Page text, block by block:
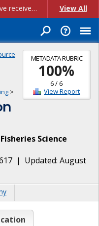
Account Creation Issues: We have received reports of issues with creating new user accounts and linking accounts to CAM, and are currently investigating the root cause. In the meantime: - If you're experiencing errors creating new users, please use the "Quick Add" feature instead (click the "Quick Add" button on the Manage Users page). - If you're experiencing errors linking CAM accoun... View All
METADATA RUBRIC
100%
6/6
View Report
>
Science
| Updated: August